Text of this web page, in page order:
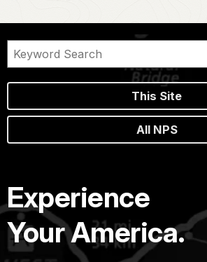
This Site
All NPS
Experience
Your America.